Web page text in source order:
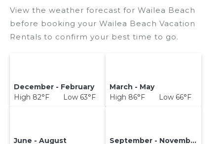
View the weather forecast for Wailea Beach
before booking your Wailea Beach Vacation
Rentals to confirm your best time to go.
December - February
High 82°F Low 63°F
March - May
High 86°F Low 66°F
June - August
September - November